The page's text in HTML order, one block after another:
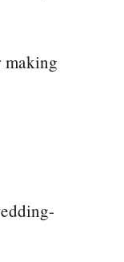
making